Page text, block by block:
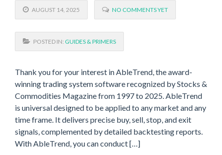
AUGUST 14, 2025 NO COMMENTS YET
POSTED IN: GUIDES & PRIMERS
Thank you for your interest in AbleTrend, the award-
winning trading system software recognized by Stocks &
Commodities Magazine from 1997 to 2025. AbleTrend
is universal designed to be applied to any market and any
time frame. It delivers precise buy, sell, stop, and exit
signals, complemented by detailed backtesting reports.
With AbleTrend, you can conduct […]